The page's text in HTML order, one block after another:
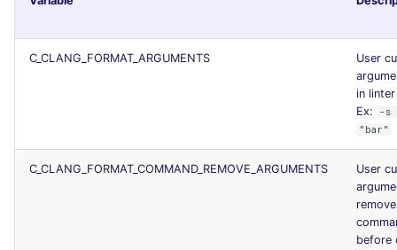
JSON
swift
Flavors statistics
C_CLANG_FORMAT_ARGUMENTS
User
in
Ex:
-s
"bar"
C_CLANG_FORMAT_COMMAND_REMOVE_ARGUMENTS
User
before